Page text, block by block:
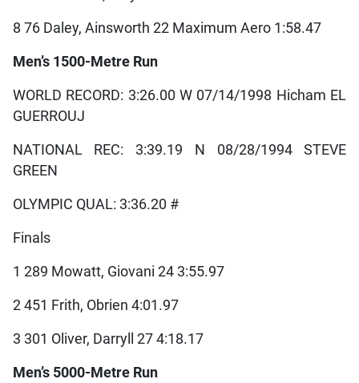
8 76 Daley, Ainsworth 22 Maximum Aero 1:58.47
Men’s 1500-Metre Run
WORLD RECORD: 3:26.00 W 07/14/1998 Hicham EL
GUERROUJ
NATIONAL REC: 3:39.19 N 08/28/1994 STEVE
GREEN
OLYMPIC QUAL: 3:36.20 #
Finals
1 289 Mowatt, Giovani 24 3:55.97
2 451 Frith, Obrien 4:01.97
3 301 Oliver, Darryll 27 4:18.17
Men’s 5000-Metre Run